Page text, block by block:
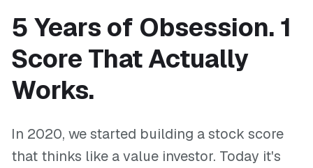
Login
5 Years of Obsession. 1
Score That Actually
Works.
In 2020, we started building a stock score
that thinks like a value investor. Today it's